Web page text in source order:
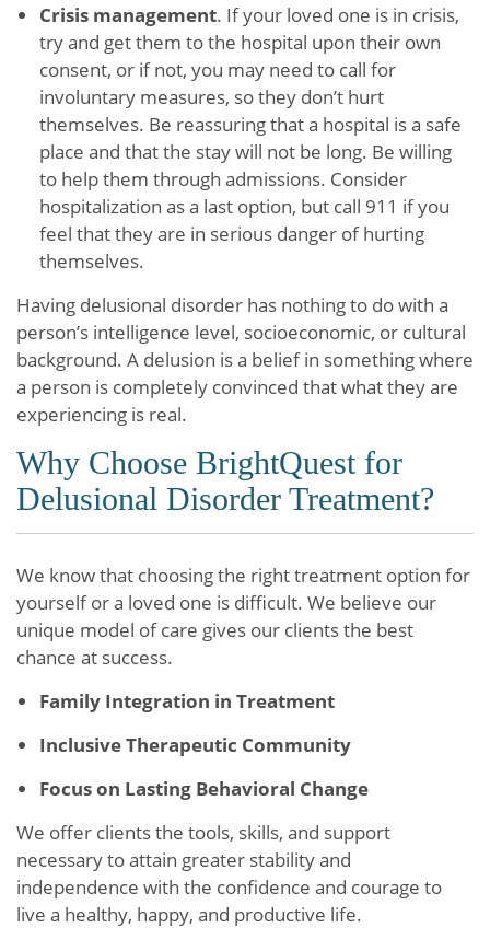
Crisis management. If your loved one is in crisis,
try and get them to the hospital upon their own
consent, or if not, you may need to call for
involuntary measures, so they don’t hurt
themselves. Be reassuring that a hospital is a safe
place and that the stay will not be long. Be willing
to help them through admissions. Consider
hospitalization as a last option, but call 911 if you
feel that they are in serious danger of hurting
themselves.
Having delusional disorder has nothing to do with a
person’s intelligence level, socioeconomic, or cultural
background. A delusion is a belief in something where
a person is completely convinced that what they are
experiencing is real.
Why Choose BrightQuest for
Delusional Disorder Treatment?
We know that choosing the right treatment option for
yourself or a loved one is difficult. We believe our
unique model of care gives our clients the best
chance at success.
Family Integration in Treatment
Inclusive Therapeutic Community
Focus on Lasting Behavioral Change
We offer clients the tools, skills, and support
necessary to attain greater stability and
independence with the confidence and courage to
live a healthy, happy, and productive life.